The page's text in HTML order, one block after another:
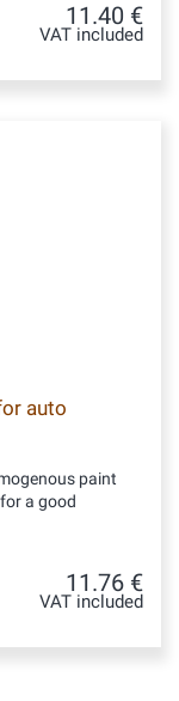
11.40 €
VAT included
auto
paint
a good
11.76 €
VAT included